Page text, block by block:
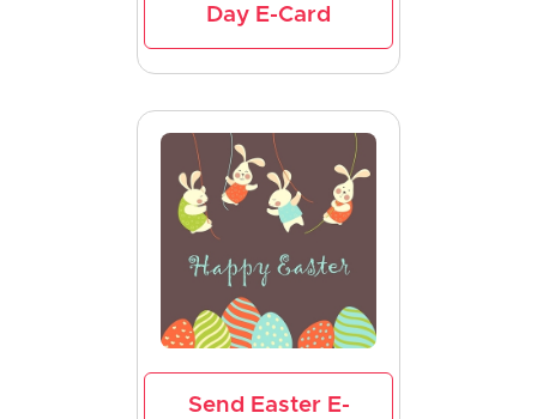
Day E-Card
Send Easter E-